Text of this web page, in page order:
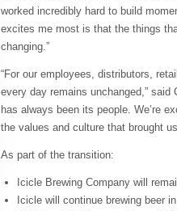
worked incredibly hard to build
excites me most is that the things
changing.”
“For our employees, distributors,
every day remains unchanged,”
has always been its people. We’re
the values and culture that brought
As part of the transition:
Icicle Brewing Company will
Icicle will continue brewing beer